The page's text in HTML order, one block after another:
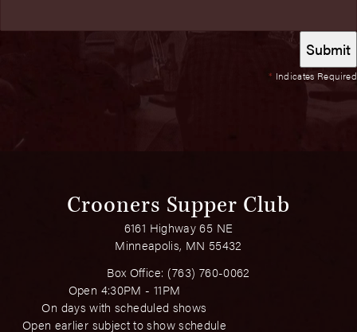
* Indicates Required
Crooners Supper Club
6161 Highway 65 NE
Minneapolis, MN 55432
Box Office: (763) 760-0062
Open 4:30PM - 11PM
On days with scheduled shows
Open earlier subject to show schedule